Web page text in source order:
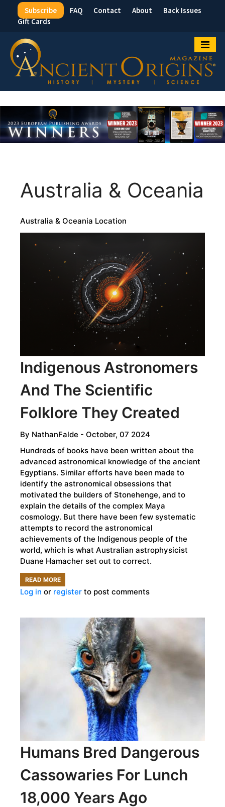
Top
Menu
Subscribe FAQ Contact About
Back Issues
Gift Cards
Australia & Oceania
Australia & Oceania Location
Indigenous Astronomers
And The Scientific
Folklore They Created
By NathanFalde - October, 07 2024
Hundreds of books have been written about the
advanced astronomical knowledge of the ancient
Egyptians. Similar efforts have been made to
identify the astronomical obsessions that
motivated the builders of Stonehenge, and to
explain the details of the complex Maya
cosmology. But there have been few systematic
attempts to record the astronomical
achievements of the Indigenous people of the
world, which is what Australian astrophysicist
Duane Hamacher set out to correct.
READ MOREABOUT
INDIGENOUS
AND
SCIENTIFIC
FOLKLORE
THEY
CREATED
Log in or register to post comments
​​​​​​​Humans Bred Dangerous
Cassowaries For Lunch
18,000 Years Ago